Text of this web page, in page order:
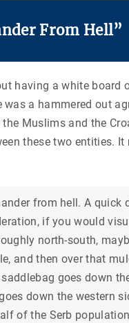
From Hell”
having a white board
a hammered out
Muslims and the
these two entities. It
from hell. A
if you would
north-south,
and then over that
goes down
down the western
of the Serb